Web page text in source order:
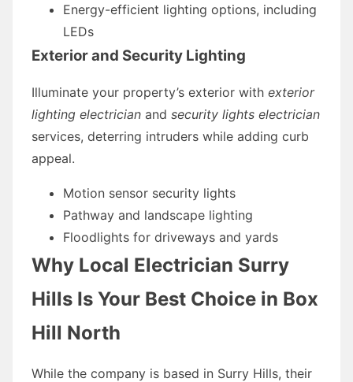
Energy-efficient lighting options, including
LEDs
Exterior and Security Lighting
Illuminate your property’s exterior with exterior
lighting electrician and security lights electrician
services, deterring intruders while adding curb
appeal.
Motion sensor security lights
Pathway and landscape lighting
Floodlights for driveways and yards
Why Local Electrician Surry
Hills Is Your Best Choice in Box
Hill North
While the company is based in Surry Hills, their